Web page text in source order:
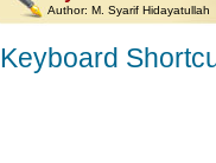
Author: M. Syarif Hidayatullah
Keyboard